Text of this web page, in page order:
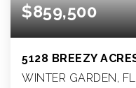
$859,500
5128 BREEZY
WINTER GARDEN, FL